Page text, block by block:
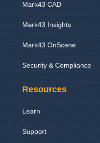
Mark43 CAD
Mark43 Insights
Mark43 OnScene
Security & Compliance
Resources
Learn
Support